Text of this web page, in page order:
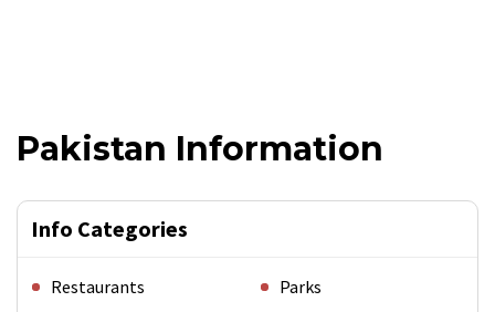
Pakistan Information
Info Categories
Restaurants
Parks